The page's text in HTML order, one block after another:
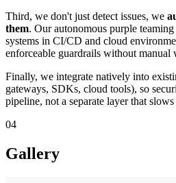
Third, we don't just detect issues, we
them. Our autonomous purple
systems in CI/CD and cloud
enforceable guardrails without manual
Finally, we integrate natively into
gateways, SDKs, cloud tools), so
pipeline, not a separate layer that
04
Gallery